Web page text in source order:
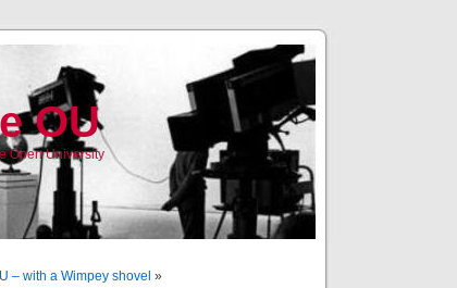
OU
Open University
– with a Wimpey shovel »